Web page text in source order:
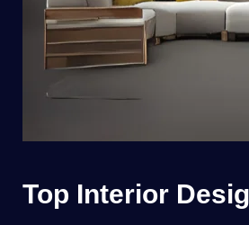
Top Interior